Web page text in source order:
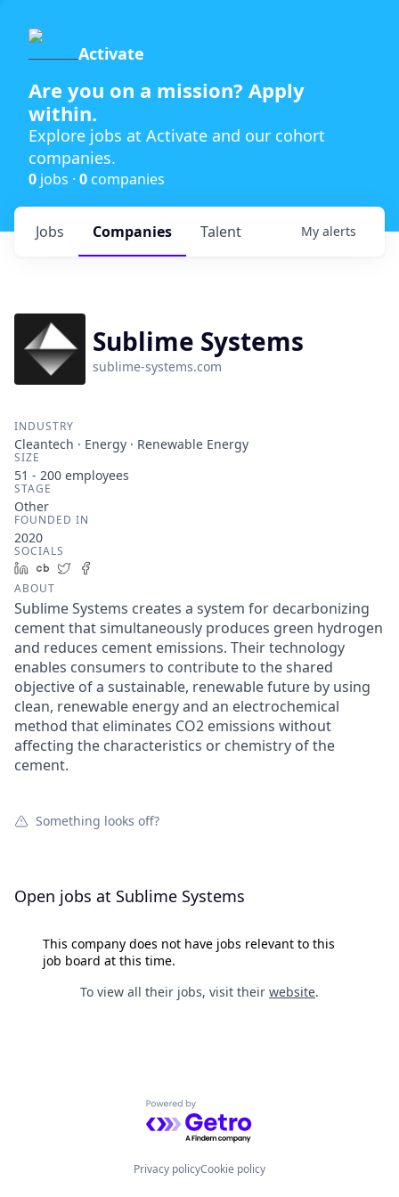
Activate
Are you on a mission? Apply
within.
Explore jobs at Activate and our cohort
companies.
0 jobs · 0 companies
Jobs Companies Talent My alerts
Sublime Systems
sublime-systems.com
INDUSTRY
Cleantech · Energy · Renewable Energy
SIZE
51 - 200 employees
STAGE
Other
FOUNDED IN
2020
SOCIALS
LinkedIn
Crunchbase
Twitter
ABOUT
Sublime Systems creates a system for decarbonizing
cement that simultaneously produces green hydrogen
and reduces cement emissions. Their technology
enables consumers to contribute to the shared
objective of a sustainable, renewable future by using
clean, renewable energy and an electrochemical
method that eliminates CO2 emissions without
affecting the characteristics or chemistry of the
cement.
Something looks off?
Open jobs at Sublime Systems
This company does not have jobs relevant to this
job board at this time.
To view all their jobs, visit their website.
Powered by Getro.com
Privacy policyCookie policy